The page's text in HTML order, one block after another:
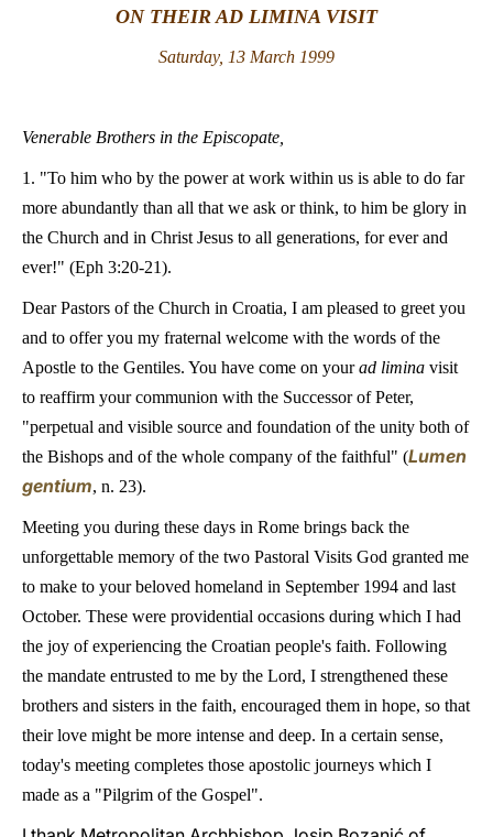
LATINE
ON THEIR AD LIMINA VISIT
Saturday, 13 March 1999
Venerable Brothers in the Episcopate,
1. "To him who by the power at work within us is able to do far
more abundantly than all that we ask or think, to him be glory in
the Church and in Christ Jesus to all generations, for ever and
ever!" (Eph 3:20-21).
Dear Pastors of the Church in Croatia, I am pleased to greet you
and to offer you my fraternal welcome with the words of the
Apostle to the Gentiles. You have come on yourad limina visit
to reaffirm your communion with the Successor of Peter,
"perpetual and visible source and foundation of the unity both of
the Bishops and of the whole company of the faithful" (Lumen
gentium, n. 23).
Meeting you during these days in Rome brings back the
unforgettable memory of the two Pastoral Visits God granted me
to make to your beloved homeland in September 1994 and last
October. These were providential occasions during which I had
the joy of experiencing the Croatian people's faith. Following
the mandate entrusted to me by the Lord, I strengthened these
brothers and sisters in the faith, encouraged them in hope, so that
their love might be more intense and deep. In a certain sense,
today's meeting completes those apostolic journeys which I
made as a "Pilgrim of the Gospel".